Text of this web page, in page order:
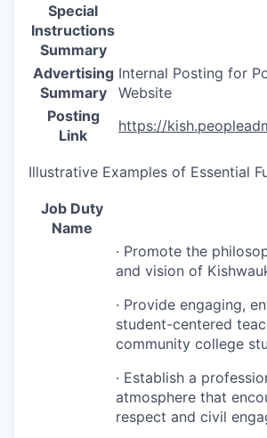
Special
Instructions
Summary
Advertising
Summary
Internal Posting for
Website
Posting
Link
https://
Illustrative Examples of Essential
Job Duty
Name
· Promote the
and vision of
· Provide engaging,
student-centered
community college
· Establish a
atmosphere that
respect and civil